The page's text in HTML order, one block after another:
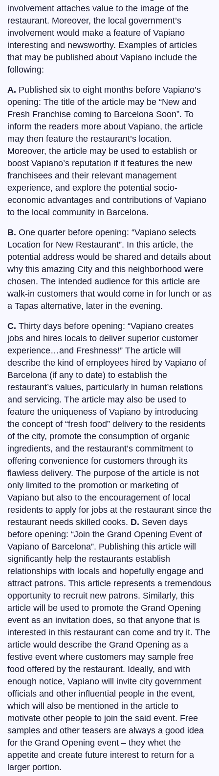
involvement attaches value to the image of the
restaurant. Moreover, the local government’s
involvement would make a feature of Vapiano
interesting and newsworthy. Examples of articles
that may be published about Vapiano include the
following:
A. Published six to eight months before Vapiano’s
opening: The title of the article may be “New and
Fresh Franchise coming to Barcelona Soon”. To
inform the readers more about Vapiano, the article
may then feature the restaurant’s location.
Moreover, the article may be used to establish or
boost Vapiano’s reputation if it features the new
franchisees and their relevant management
experience, and explore the potential socio-
economic advantages and contributions of Vapiano
to the local community in Barcelona.
B. One quarter before opening: “Vapiano selects
Location for New Restaurant”. In this article, the
potential address would be shared and details about
why this amazing City and this neighborhood were
chosen. The intended audience for this article are
walk-in customers that would come in for lunch or as
a Tapas alternative, later in the evening.
C. Thirty days before opening: “Vapiano creates
jobs and hires locals to deliver superior customer
experience…and Freshness!” The article will
describe the kind of employees hired by Vapiano of
Barcelona (if any to date) to establish the
restaurant’s values, particularly in human relations
and servicing. The article may also be used to
feature the uniqueness of Vapiano by introducing
the concept of “fresh food” delivery to the residents
of the city, promote the consumption of organic
ingredients, and the restaurant’s commitment to
offering convenience for customers through its
flawless delivery. The purpose of the article is not
only limited to the promotion or marketing of
Vapiano but also to the encouragement of local
residents to apply for jobs at the restaurant since the
restaurant needs skilled cooks. D. Seven days
before opening: “Join the Grand Opening Event of
Vapiano of Barcelona”. Publishing this article will
significantly help the restaurants establish
relationships with locals and hopefully engage and
attract patrons. This article represents a tremendous
opportunity to recruit new patrons. Similarly, this
article will be used to promote the Grand Opening
event as an invitation does, so that anyone that is
interested in this restaurant can come and try it. The
article would describe the Grand Opening as a
festive event where customers may sample free
food offered by the restaurant. Ideally, and with
enough notice, Vapiano will invite city government
officials and other influential people in the event,
which will also be mentioned in the article to
motivate other people to join the said event. Free
samples and other teasers are always a good idea
for the Grand Opening event – they whet the
appetite and create future interest to return for a
larger portion.